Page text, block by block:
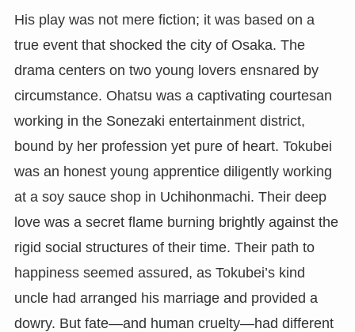
His play was not mere fiction; it was based on a
true event that shocked the city of Osaka. The
drama centers on two young lovers ensnared by
circumstance. Ohatsu was a captivating courtesan
working in the Sonezaki entertainment district,
bound by her profession yet pure of heart. Tokubei
was an honest young apprentice diligently working
at a soy sauce shop in Uchihonmachi. Their deep
love was a secret flame burning brightly against the
rigid social structures of their time. Their path to
happiness seemed assured, as Tokubei’s kind
uncle had arranged his marriage and provided a
dowry. But fate—and human cruelty—had different